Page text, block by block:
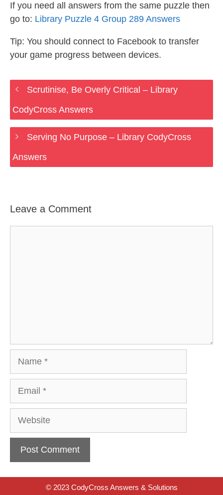
If you need all answers from the same puzzle then
go to: Library Puzzle 4 Group 289 Answers
Tip: You should connect to Facebook to transfer
your game progress between devices.
Scrutinise, Be Overly Critical – Library
CodyCross Answers
Serving No Purpose – Library CodyCross
Answers
Leave a Comment
Website
© 2023 CodyCross Answers & Solutions